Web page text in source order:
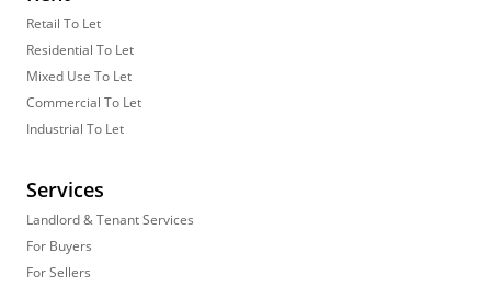
Retail To Let
Residential To Let
Mixed Use To Let
Commercial To Let
Industrial To Let
Services
Landlord & Tenant Services
For Buyers
For Sellers